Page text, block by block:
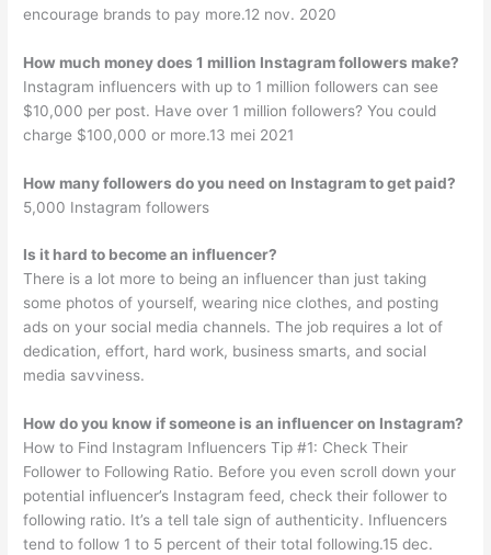
encourage brands to pay more.12 nov. 2020
How much money does 1 million Instagram followers make?
Instagram influencers with up to 1 million followers can see
$10,000 per post. Have over 1 million followers? You could
charge $100,000 or more.13 mei 2021
How many followers do you need on Instagram to get paid?
5,000 Instagram followers
Is it hard to become an influencer?
There is a lot more to being an influencer than just taking
some photos of yourself, wearing nice clothes, and posting
ads on your social media channels. The job requires a lot of
dedication, effort, hard work, business smarts, and social
media savviness.
How do you know if someone is an influencer on Instagram?
How to Find Instagram Influencers Tip #1: Check Their
Follower to Following Ratio. Before you even scroll down your
potential influencer’s Instagram feed, check their follower to
following ratio. It’s a tell tale sign of authenticity. Influencers
tend to follow 1 to 5 percent of their total following.15 dec.